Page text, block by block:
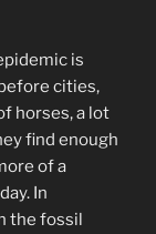
is
cities,
horses, a lot
find enough
of a
In
the fossil